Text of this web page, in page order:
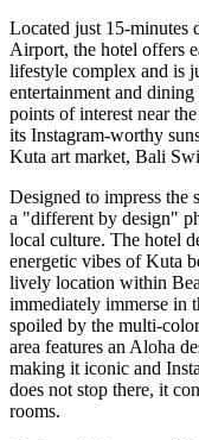
Located just 15-minutes
Airport, the hotel offers
lifestyle complex and is
entertainment and
points of interest near
its Instagram-worthy
Kuta art market, Bali
Designed to impress the
a "different by design"
local culture. The hotel
energetic vibes of Kuta
lively location within
immediately immerse in
spoiled by the multi-
area features an Aloha
making it iconic and
does not stop there, it
rooms.